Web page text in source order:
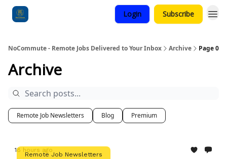
Login Subscribe
NoCommute - Remote Jobs Delivered to Your Inbox Archive Page 0
Archive
Remote Job Newsletters Blog Premium
Remote Job Newsletters
18 hours ago